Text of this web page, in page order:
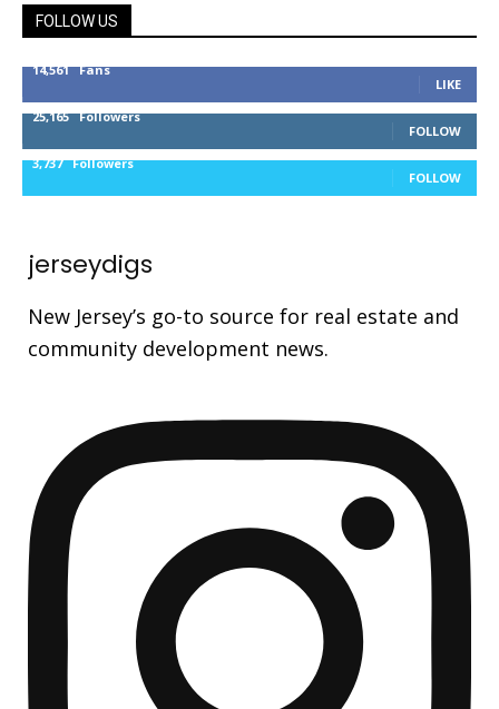
FOLLOW US
14,561 Fans
LIKE
25,165 Followers
FOLLOW
3,737 Followers
FOLLOW
jerseydigs
New Jersey’s go-to source for real estate and
community development news.